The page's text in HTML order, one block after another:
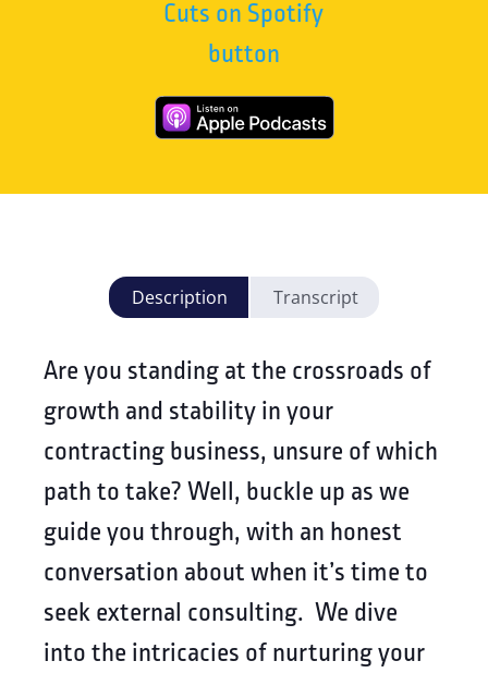
Description Transcript
Are you standing at the crossroads of
growth and stability in your
contracting business, unsure of which
path to take? Well, buckle up as we
guide you through, with an honest
conversation about when it’s time to
seek external consulting. We dive
into the intricacies of nurturing your